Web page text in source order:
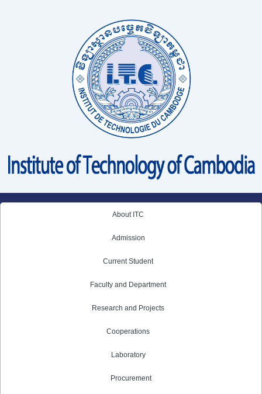
About ITC
Admission
Current Student
Faculty and Department
Research and Projects
Cooperations
Laboratory
Procurement